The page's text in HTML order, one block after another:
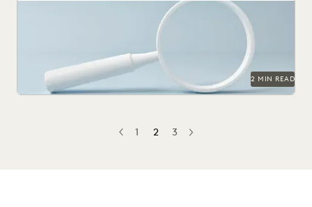
2 MIN READ
PREV
PREVIOUS
1 2 3 NEXT